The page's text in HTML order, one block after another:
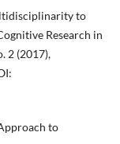
to
Research in
2 (2017),
to